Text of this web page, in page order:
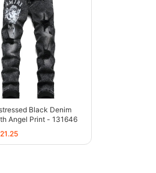
Black Denim
Angel Print - 131646